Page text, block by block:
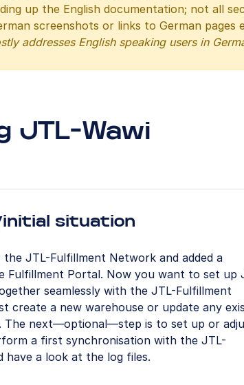
up the English documentation; not all
screenshots or links to German pages
addresses English speaking users in
JTL-Wawi
situation
JTL-Fulfillment Network and added a
Fulfillment Portal. Now you want to set up
seamlessly with the JTL-Fulfillment
create a new warehouse or update any
The next—optional—step is to set up or
a first synchronisation with the JTL-
have a look at the log files.